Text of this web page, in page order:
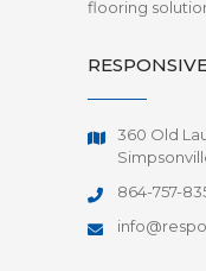
flooring
360 Old
864-757-